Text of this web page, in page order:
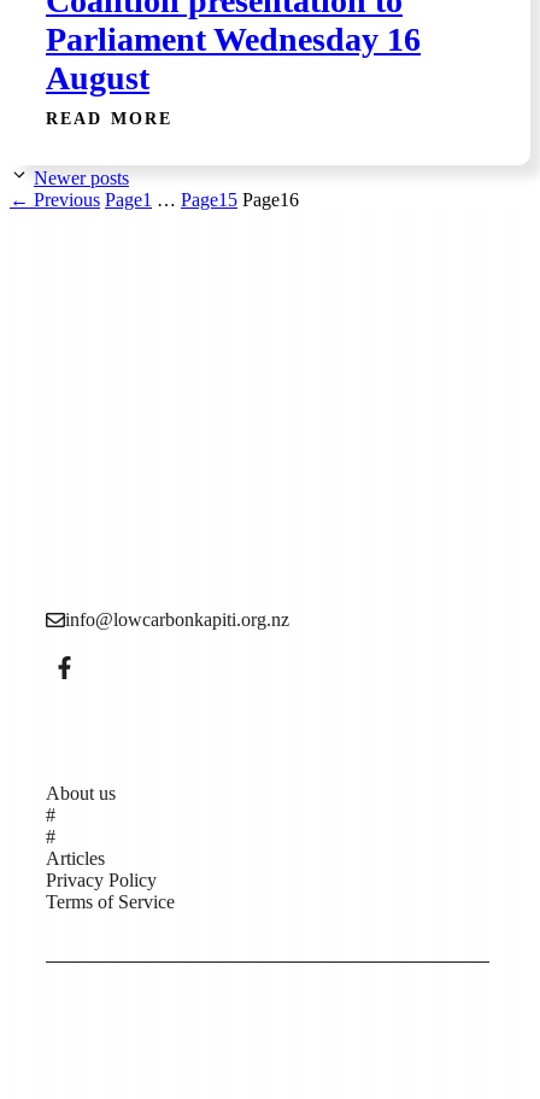
Parliament Wednesday 16
August
READ MORE
Newer posts
← Previous Page1 … Page15 Page16
info@lowcarbonkapiti.org.nz
About us
#
#
Articles
Privacy Policy
Terms of Service